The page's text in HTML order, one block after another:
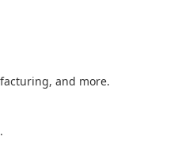
and more.